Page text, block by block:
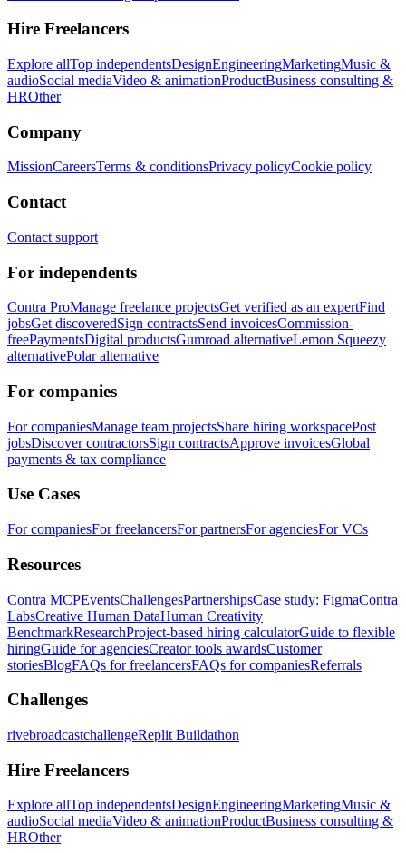
Hire Freelancers
Explore allTop independentsDesignEngineeringMarketingMusic &
audioSocial mediaVideo & animationProductBusiness consulting &
HROther
Company
MissionCareersTerms & conditionsPrivacy policyCookie policy
Contact
Contact support
For independents
Contra ProManage freelance projectsGet verified as an expertFind
jobsGet discoveredSign contractsSend invoicesCommission-
freePaymentsDigital productsGumroad alternativeLemon Squeezy
alternativePolar alternative
For companies
For companiesManage team projectsShare hiring workspacePost
jobsDiscover contractorsSign contractsApprove invoicesGlobal
payments & tax compliance
Use Cases
For companiesFor freelancersFor partnersFor agenciesFor VCs
Resources
Contra MCPEventsChallengesPartnershipsCase study: FigmaContra
LabsCreative Human DataHuman Creativity
BenchmarkResearchProject-based hiring calculatorGuide to flexible
hiringGuide for agenciesCreator tools awardsCustomer
storiesBlogFAQs for freelancersFAQs for companiesReferrals
Challenges
rivebroadcastchallengeReplit Buildathon
Hire Freelancers
Explore allTop independentsDesignEngineeringMarketingMusic &
audioSocial mediaVideo & animationProductBusiness consulting &
HROther